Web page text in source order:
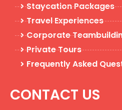
Staycation Packages
Travel Experiences
Corporate
Private Tours
Frequently Asked
CONTACT US